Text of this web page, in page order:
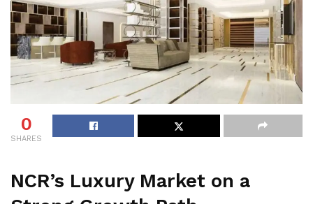
0
SHARES
NCR’s Luxury Market on a